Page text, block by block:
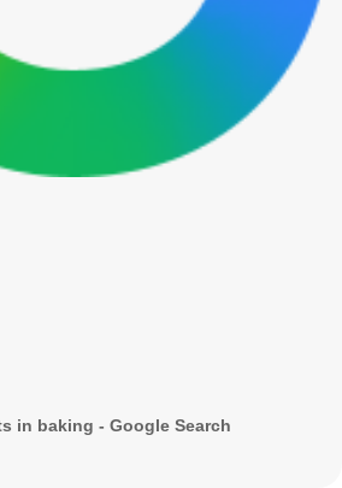
in baking - Google Search